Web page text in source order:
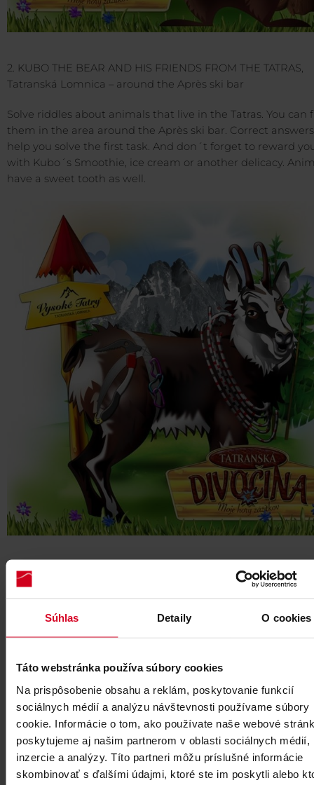
Súhlas Detaily O cookies
Táto webstránka používa súbory cookies
Na prispôsobenie obsahu a reklám, poskytovanie funkcií
sociálnych médií a analýzu návštevnosti používame súbory
cookie. Informácie o tom, ako používate naše webové
poskytujeme aj našim partnerom v oblasti sociálnych médií,
inzercie a analýzy. Títo partneri môžu príslušné informácie
skombinovať s ďalšími údajmi, ktoré ste im poskytli alebo
2. KUBO THE BEAR AND HIS FRIENDS FROM THE TATRAS,
Tatranská Lomnica – around the Après ski bar
Solve riddles about animals that live in the Tatras. You can
them in the area around the Après ski bar. Correct
help you solve the first task. And don´t forget to reward
with Kubo´s Smoothie, ice cream or another delicacy.
have a sweet tooth as well.
3. LOST PUZZLE OF PIRIN THE CHAMOIS, Skalnaté pleso
Pirin the Chamois lost his favourite puzzle near the tarn of
him find the puzzle pieces by using GPS coordinates or a
your Guide. Can you see what picture is on the puzzle?